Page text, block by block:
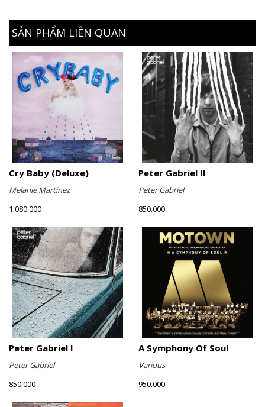
SẢN PHẨM LIÊN QUAN
Cry Baby (Deluxe)
Melanie Martinez
1.080.000
Peter Gabriel II
Peter Gabriel
850.000
Peter Gabriel I
Peter Gabriel
850.000
A Symphony Of Soul
Various
950.000